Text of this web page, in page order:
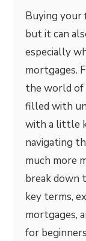
Buying your
but it can
especially
mortgages.
the world of
filled with
with a little
navigating
much more
break down
key terms,
mortgages,
for